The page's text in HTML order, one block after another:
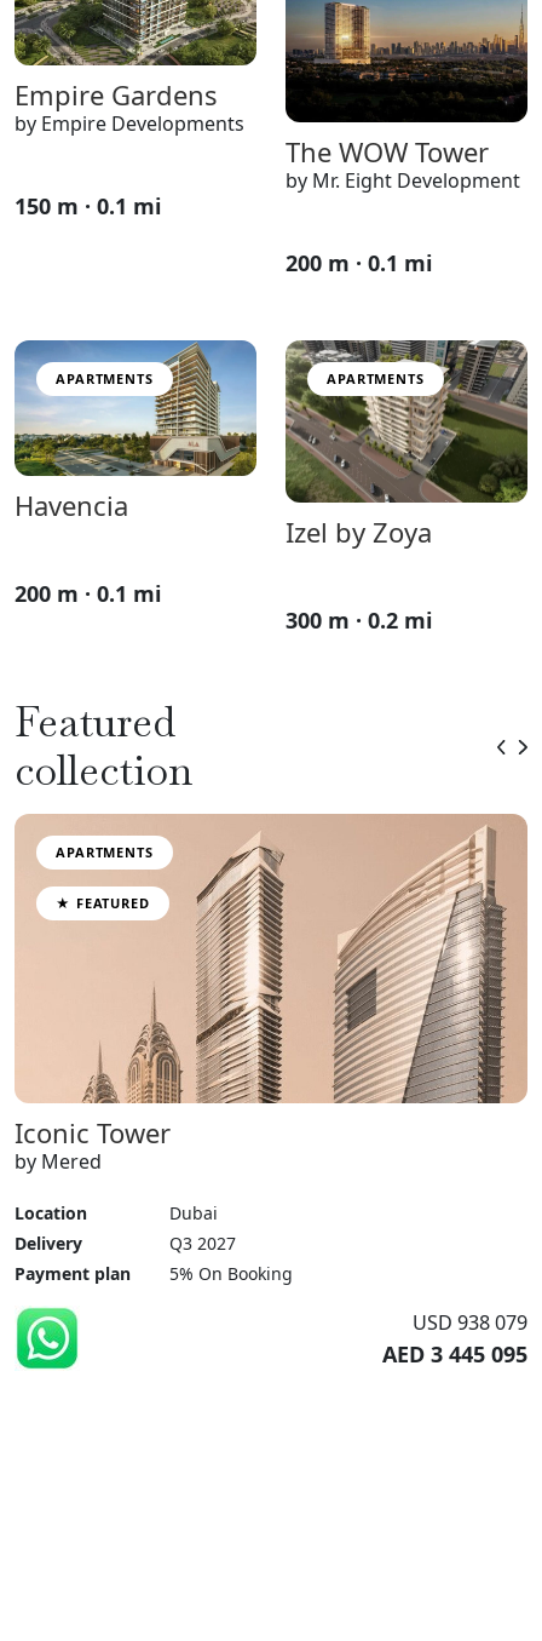
Empire Gardens
by Empire Developments
150 m · 0.1 mi
The WOW Tower
by Mr. Eight Development
200 m · 0.1 mi
APARTMENTS
Havencia
200 m · 0.1 mi
APARTMENTS
Izel by Zoya
300 m · 0.2 mi
Featured
collection
APARTMENTS
★ FEATURED
Iconic Tower
by Mered
Location
Dubai
Delivery
Q3 2027
Payment plan
5% On Booking
USD 938 079
AED 3 445 095